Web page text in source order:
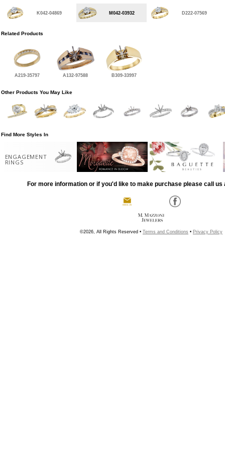
K042-04869 M042-03932 D222-07569
Related Products
A219-35797 A132-97588 B309-33997
Other Products You May Like
Find More Styles In
ENGAGEMENT
RINGS
For more information or if you'd like to make purchase please call us
©2026, All Rights Reserved • Terms and Conditions • Privacy Policy